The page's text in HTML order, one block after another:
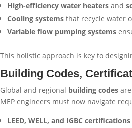
High-efficiency water heaters and
Cooling systems that recycle water
Variable flow pumping systems
This holistic approach is key to
Building Codes,
Global and regional building codes
MEP engineers must now navigate
LEED, WELL, and IGBC certifications